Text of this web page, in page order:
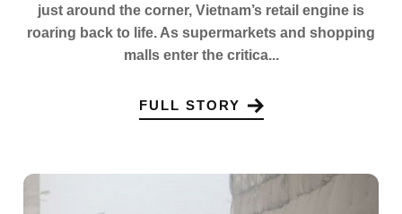
just around the corner, Vietnam’s retail engine is
roaring back to life. As supermarkets and shopping
malls enter the critica...
FULL STORY